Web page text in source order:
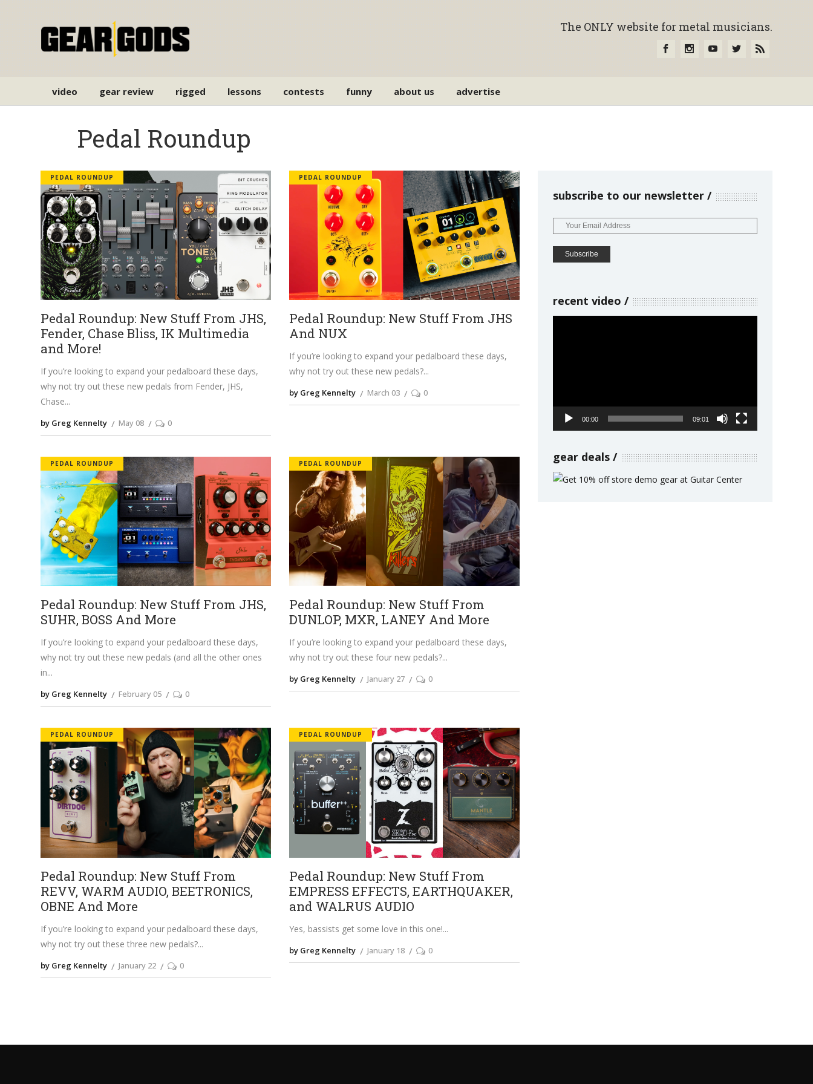
The ONLY website for metal musicians.
video gear review rigged lessons contests funny about us advertise
Pedal Roundup
PEDAL ROUNDUP
Pedal Roundup: New Stuff From JHS,
Fender, Chase Bliss, IK Multimedia
and More!
If you’re looking to expand your pedalboard these days,
why not try out these new pedals from Fender, JHS,
Chase
by Greg Kennelty May 08 0
PEDAL ROUNDUP
Pedal Roundup: New Stuff From JHS
And NUX
If you’re looking to expand your pedalboard these days,
why not try out these new pedals?
by Greg Kennelty March 03 0
PEDAL ROUNDUP
Pedal Roundup: New Stuff From JHS,
SUHR, BOSS And More
If you’re looking to expand your pedalboard these days,
why not try out these new pedals (and all the other ones
in
by Greg Kennelty February 05 0
PEDAL ROUNDUP
Pedal Roundup: New Stuff From
DUNLOP, MXR, LANEY And More
If you’re looking to expand your pedalboard these days,
why not try out these four new pedals?
by Greg Kennelty January 27 0
PEDAL ROUNDUP
Pedal Roundup: New Stuff From
REVV, WARM AUDIO, BEETRONICS,
OBNE And More
If you’re looking to expand your pedalboard these days,
why not try out these three new pedals?
by Greg Kennelty January 22 0
PEDAL ROUNDUP
Pedal Roundup: New Stuff From
EMPRESS EFFECTS, EARTHQUAKER,
and WALRUS AUDIO
Yes, bassists get some love in this one!
by Greg Kennelty January 18 0
subscribe to our newsletter
recent video
00:00 09:01
gear deals